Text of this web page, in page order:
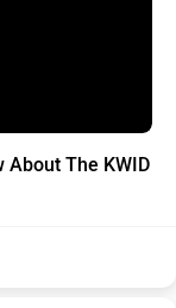
About The KWID